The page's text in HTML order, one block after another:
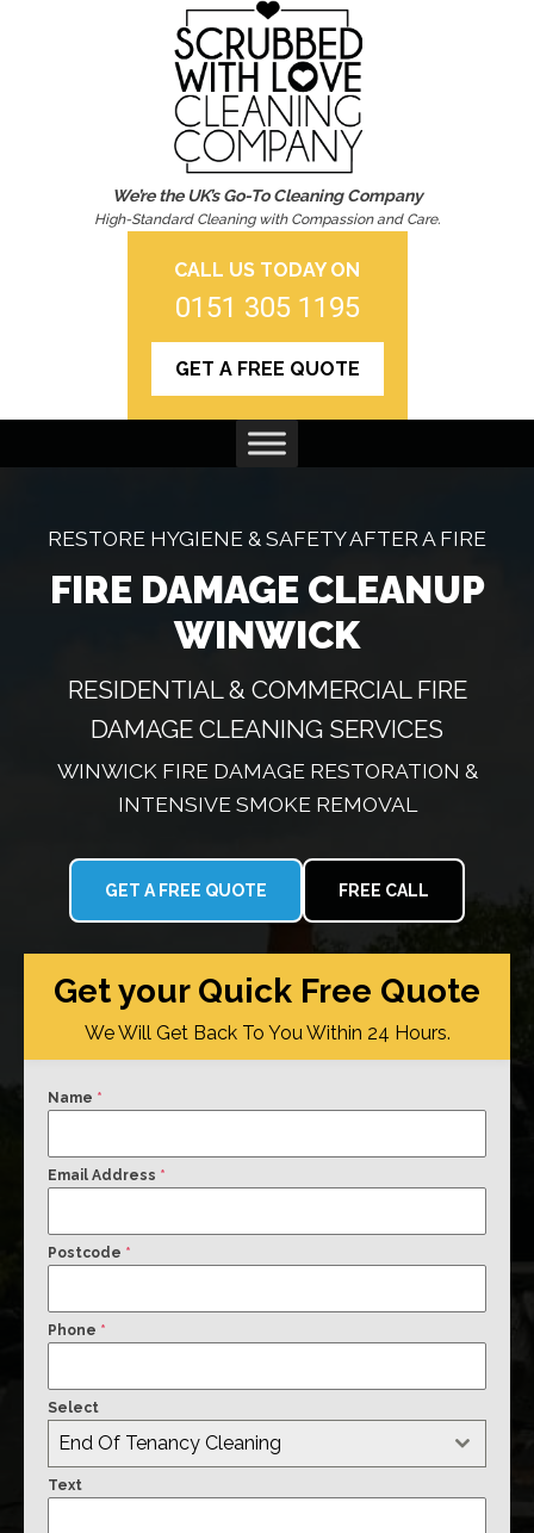
We’re the UK’s Go-To Cleaning Company
High-Standard Cleaning with Compassion and Care.
CALL US TODAY ON
0151 305 1195
GET A FREE QUOTE
RESTORE HYGIENE & SAFETY AFTER A FIRE
FIRE DAMAGE CLEANUP
WINWICK
RESIDENTIAL & COMMERCIAL FIRE
DAMAGE CLEANING SERVICES
WINWICK FIRE DAMAGE RESTORATION &
INTENSIVE SMOKE REMOVAL
GET A FREE QUOTE FREE CALL
Get your Quick Free Quote
We Will Get Back To You Within 24 Hours.
Name *
Email Address *
Postcode *
Phone *
Select
End Of Tenancy Cleaning
Text